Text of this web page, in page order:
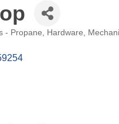
- Propane Hardware